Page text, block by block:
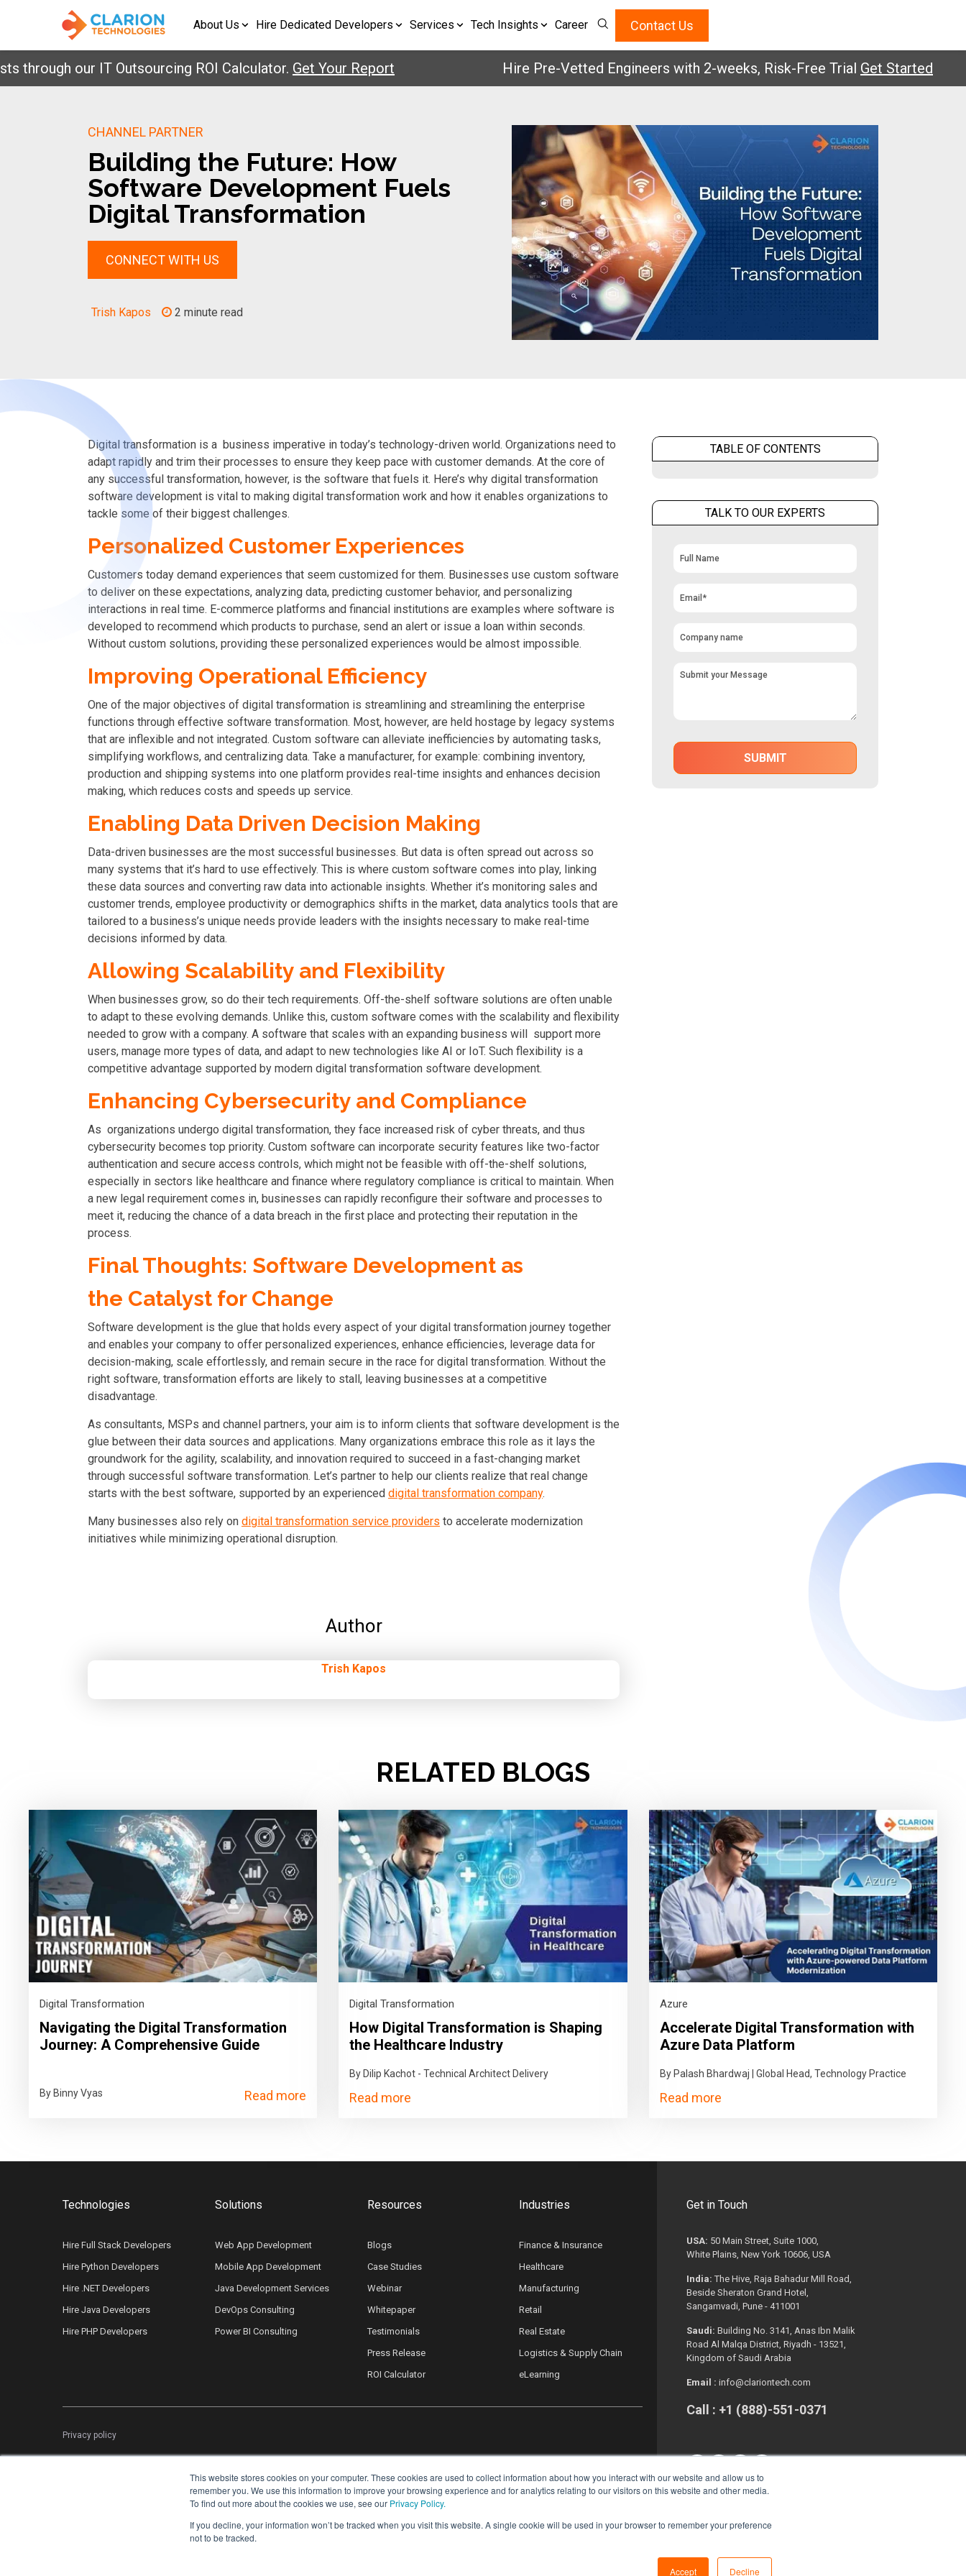
This website stores cookies on your computer. These cookies are used to collect information about how you interact with our website and allow us to
remember you. We use this information to improve your browsing experience and for analytics relating to our visitors on this website and other media.
To find out more about the cookies we use, see our Privacy Policy.
If you decline, your information won’t be tracked when you visit this website. A single cookie will be used in your browser to remember your preference
not to be tracked.
Accept Decline
About Us Hire Dedicated Developers Services Tech Insights Career Contact Us
our IT Outsourcing ROI Calculator.Get Your Report Hire Pre-Vetted Engineers with 2-weeks, Risk-Free TrialGet Started
CHANNEL PARTNER
Building the Future: How
Software Development Fuels
Digital Transformation
CONNECT WITH US
Trish Kapos 2 minute read
Digital transformation is a business imperative in today’s technology-driven world. Organizations need to
adapt rapidly and trim their processes to ensure they keep pace with customer demands. At the core of
any successful transformation, however, is the software that fuels it. Here’s why digital transformation
software development is vital to making digital transformation work and how it enables organizations to
tackle some of their biggest challenges.
Personalized Customer Experiences
Customers today demand experiences that seem customized for them. Businesses use custom software
to deliver on these expectations, analyzing data, predicting customer behavior, and personalizing
interactions in real time. E-commerce platforms and financial institutions are examples where software is
developed to recommend which products to purchase, send an alert or issue a loan within seconds.
Without custom solutions, providing these personalized experiences would be almost impossible.
Improving Operational Efficiency
One of the major objectives of digital transformation is streamlining and streamlining the enterprise
functions through effective software transformation. Most, however, are held hostage by legacy systems
that are inflexible and not integrated. Custom software can alleviate inefficiencies by automating tasks,
simplifying workflows, and centralizing data. Take a manufacturer, for example: combining inventory,
production and shipping systems into one platform provides real-time insights and enhances decision
making, which reduces costs and speeds up service.
Enabling Data Driven Decision Making
Data-driven businesses are the most successful businesses. But data is often spread out across so
many systems that it’s hard to use effectively. This is where custom software comes into play, linking
these data sources and converting raw data into actionable insights. Whether it’s monitoring sales and
customer trends, employee productivity or demographics shifts in the market, data analytics tools that are
tailored to a business’s unique needs provide leaders with the insights necessary to make real-time
decisions informed by data.
Allowing Scalability and Flexibility
When businesses grow, so do their tech requirements. Off-the-shelf software solutions are often unable
to adapt to these evolving demands. Unlike this, custom software comes with the scalability and flexibility
needed to grow with a company. A software that scales with an expanding business will support more
users, manage more types of data, and adapt to new technologies like AI or IoT. Such flexibility is a
competitive advantage supported by modern digital transformation software development.
Enhancing Cybersecurity and Compliance
As organizations undergo digital transformation, they face increased risk of cyber threats, and thus
cybersecurity becomes top priority. Custom software can incorporate security features like two-factor
authentication and secure access controls, which might not be feasible with off-the-shelf solutions,
especially in sectors like healthcare and finance where regulatory compliance is critical to maintain. When
a new legal requirement comes in, businesses can rapidly reconfigure their software and processes to
meet it, reducing the chance of a data breach in the first place and protecting their reputation in the
process.
Final Thoughts: Software Development as
the Catalyst for Change
Software development is the glue that holds every aspect of your digital transformation journey together
and enables your company to offer personalized experiences, enhance efficiencies, leverage data for
decision-making, scale effortlessly, and remain secure in the race for digital transformation. Without the
right software, transformation efforts are likely to stall, leaving businesses at a competitive
disadvantage.
As consultants, MSPs and channel partners, your aim is to inform clients that software development is the
glue between their data sources and applications. Many organizations embrace this role as it lays the
groundwork for the agility, scalability, and innovation required to succeed in a fast-changing market
through successful software transformation. Let’s partner to help our clients realize that real change
starts with the best software, supported by an experienced digital transformation company.
Many businesses also rely on digital transformation service providers to accelerate modernization
initiatives while minimizing operational disruption.
Author
Trish Kapos
TABLE OF CONTENTS
TALK TO OUR EXPERTS
RELATED BLOGS
Digital Transformation
Navigating the Digital Transformation
Journey: A Comprehensive Guide
By Binny Vyas Read more
Digital Transformation
How Digital Transformation is Shaping
the Healthcare Industry
By Dilip Kachot - Technical Architect Delivery
Read more
Azure
Accelerate Digital Transformation with
Azure Data Platform
By Palash Bhardwaj | Global Head, Technology Practice
Read more
Technologies
Hire Full Stack Developers
Hire Python Developers
Hire .NET Developers
Hire Java Developers
Hire PHP Developers
Solutions
Web App Development
Mobile App Development
Java Development Services
DevOps Consulting
Power BI Consulting
Resources
Blogs
Case Studies
Webinar
Whitepaper
Testimonials
Press Release
ROI Calculator
Industries
Finance & Insurance
Healthcare
Manufacturing
Retail
Real Estate
Logistics & Supply Chain
eLearning
Privacy policy
Get in Touch
USA: 50 Main Street, Suite 1000,
White Plains, New York 10606, USA
India: The Hive, Raja Bahadur Mill Road,
Beside Sheraton Grand Hotel,
Sangamvadi, Pune - 411001
Saudi: Building No. 3141, Anas Ibn Malik
Road Al Malqa District, Riyadh - 13521,
Kingdom of Saudi Arabia
Email : info@clariontech.com
Call : +1 (888)-551-0371
Copyright © 2026. All Rights Reserved.